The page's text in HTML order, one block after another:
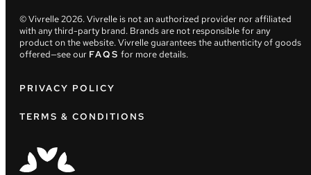
© Vivrelle2026. Vivrelle is not an authorized provider nor affiliated
with any third-party brand. Brands are not responsible for any
product on the website. Vivrelle guarantees the authenticity of goods
offered—see our FAQS for more details.
PRIVACY POLICY
TERMS & CONDITIONS